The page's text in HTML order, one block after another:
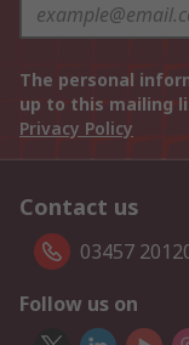
The personal
up to this mailing
Privacy Policy
Contact us
03457
Follow us on